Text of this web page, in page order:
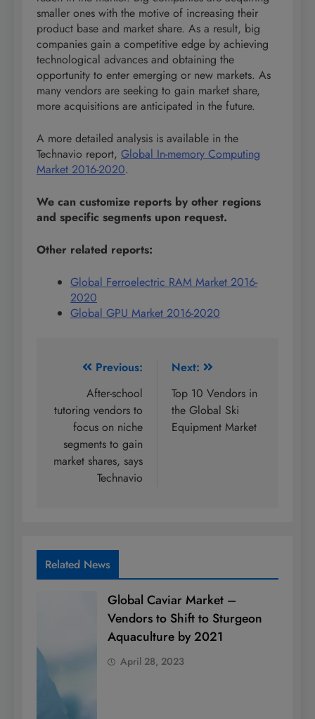
smaller ones with the motive of increasing their
product base and market share. As a result, big
companies gain a competitive edge by achieving
technological advances and obtaining the
opportunity to enter emerging or new markets. As
many vendors are seeking to gain market share,
more acquisitions are anticipated in the future.
A more detailed analysis is available in the
Technavio report, Global In-memory Computing
Market 2016-2020.
We can customize reports by other regions
and specific segments upon request.
Other related reports:
Global Ferroelectric RAM Market 2016-
2020
Global GPU Market 2016-2020
navigation
Previous:
After-school
tutoring vendors to
focus on niche
segments to gain
market shares, says
Technavio
Next:
Top 10 Vendors in
the Global Ski
Equipment Market
Related News
Global Caviar Market –
Vendors to Shift to Sturgeon
Aquaculture by 2021
April 28, 2023